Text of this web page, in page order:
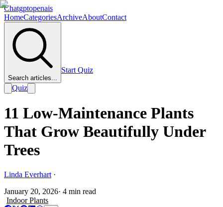
Chatgptopenais
HomeCategoriesArchiveAboutContact
Search articles...
Start Quiz
Quiz
11 Low-Maintenance Plants
That Grow Beautifully Under
Trees
Linda Everhart ·
January 20, 2026· 4 min read
Indoor Plants